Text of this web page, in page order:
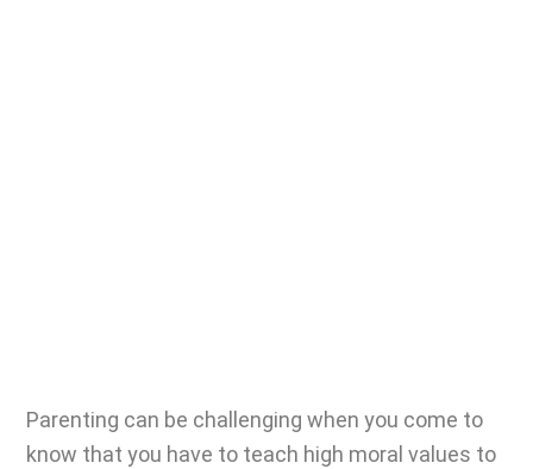
Parenting can be challenging when you come to
know that you have to teach high moral values to